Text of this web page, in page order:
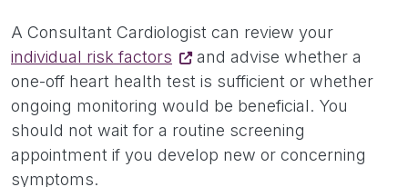
A Consultant Cardiologist can review your
individual risk factors
and advise whether a
one-off heart health test is sufficient or whether
ongoing monitoring would be beneficial. You
should not wait for a routine screening
appointment if you develop new or concerning
symptoms.